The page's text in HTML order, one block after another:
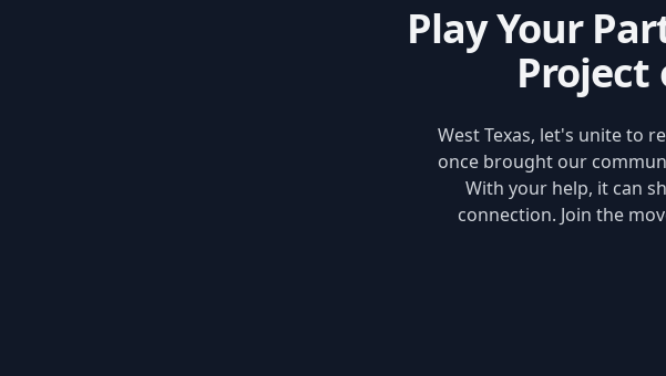
Play Your
Project
West Texas, let's unite to
once brought our
With your help, it can
connection. Join the